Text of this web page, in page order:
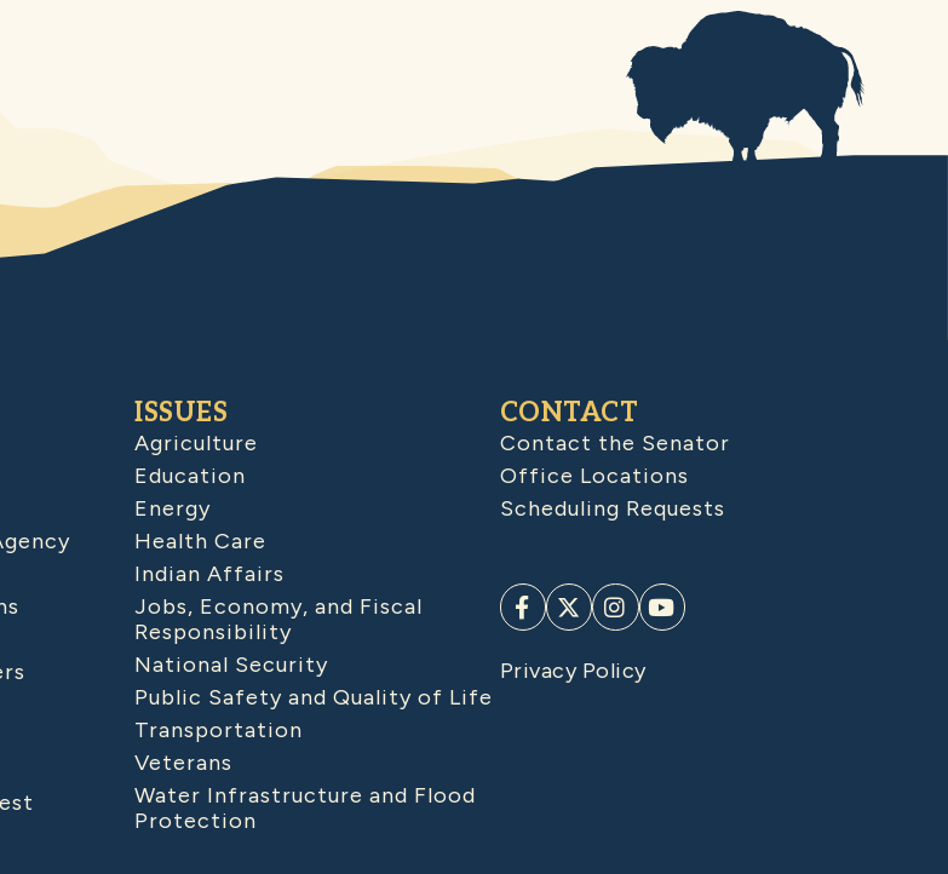
ISSUES
Agriculture
Education
Energy
Health Care
Indian Affairs
Jobs, Economy, and Fiscal
Responsibility
National Security
Public Safety and Quality of Life
Transportation
Veterans
Water Infrastructure and Flood
Protection
CONTACT
Contact the Senator
Office Locations
Scheduling Requests
Privacy Policy